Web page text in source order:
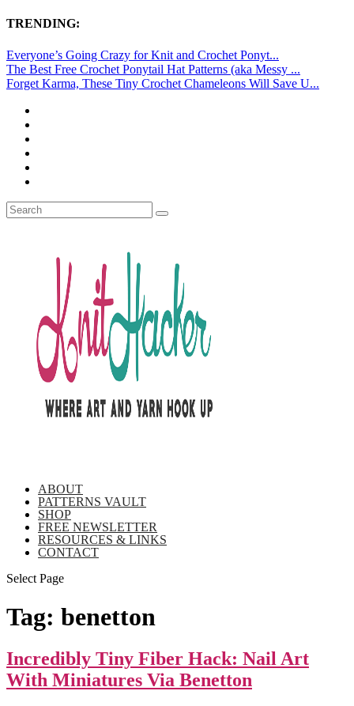
TRENDING:
Everyone’s Going Crazy for Knit and Crochet Ponyt...
The Best Free Crochet Ponytail Hat Patterns (aka Messy ...
Forget Karma, These Tiny Crochet Chameleons Will Save U...
ABOUT
PATTERNS VAULT
SHOP
FREE NEWSLETTER
RESOURCES & LINKS
CONTACT
Select Page
Tag: benetton
Incredibly Tiny Fiber Hack: Nail Art
With Miniatures Via Benetton